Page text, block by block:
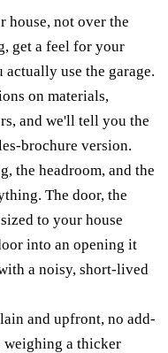
house, not over the
get a feel for your
actually use the garage.
on materials,
and we'll tell you the
brochure version.
the headroom, and the
The door, the
to your house
into an opening it
a noisy, short-lived
and upfront, no add-
weighing a thicker